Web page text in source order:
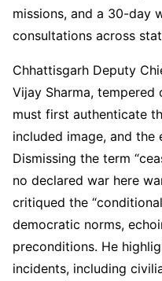
missions, and a 30-day
consultations across
Chhattisgarh Deputy
Vijay Sharma, tempered
must first authenticate
included image, and the
Dismissing the term
no declared war here
critiqued the
democratic norms,
preconditions. He
incidents, including